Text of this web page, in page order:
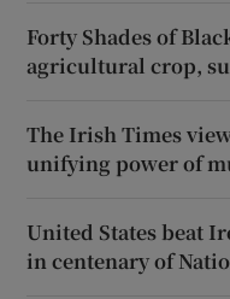
Forty Shades of
agricultural crop,
The Irish Times
unifying power of
United States beat
in centenary of